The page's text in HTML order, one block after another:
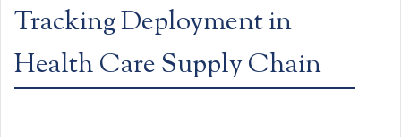
Tracking Deployment in
Health Care Supply Chain